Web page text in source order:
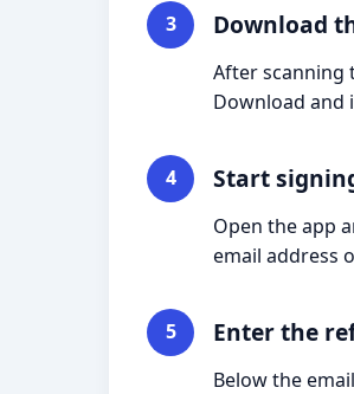
3 Download
After scanning
Download and
4 Start
Open the app
email address
5 Enter the
Below the